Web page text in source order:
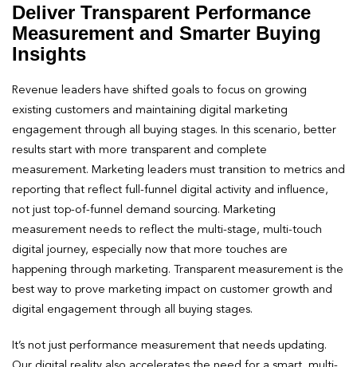
Deliver Transparent Performance
Measurement and Smarter Buying
Insights
Revenue leaders have shifted goals to focus on growing
existing customers and maintaining digital marketing
engagement through all buying stages. In this scenario, better
results start with more transparent and complete
measurement. Marketing leaders must transition to metrics and
reporting that reflect full-funnel digital activity and influence,
not just top-of-funnel demand sourcing. Marketing
measurement needs to reflect the multi-stage, multi-touch
digital journey, especially now that more touches are
happening through marketing. Transparent measurement is the
best way to prove marketing impact on customer growth and
digital engagement through all buying stages.
It’s not just performance measurement that needs updating.